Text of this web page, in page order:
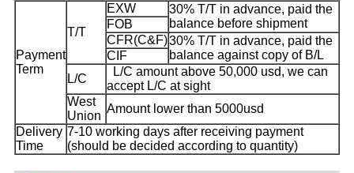
Payment
Term
T/T
EXW
30% T/T in advance, paid the
balance before shipment
FOB
CFR(C&F)30% T/T in advance, paid the
balance against copy of B/L
CIF
L/C
L/C amount above 50,000 usd, we can
accept L/C at sight
West
Union
Amount lower than 5000usd
Delivery
Time
7-10 working days after receiving payment
(should be decided according to quantity)